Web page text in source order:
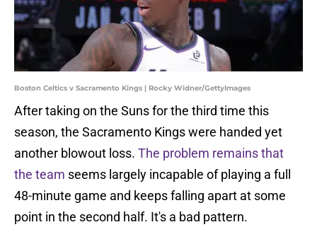
Boston Celtics v Sacramento Kings | Rocky Widner/GettyImages
After taking on the Suns for the third time this
season, the Sacramento Kings were handed yet
another blowout loss. The problem remains that
the team seems largely incapable of playing a full
48-minute game and keeps falling apart at some
point in the second half. It's a bad pattern.